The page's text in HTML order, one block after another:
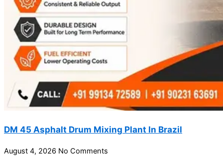
DM 45 Asphalt Drum Mixing Plant In Brazil
August 4, 2026 No Comments